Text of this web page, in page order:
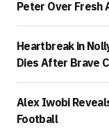
Peter Over Fresh
Heartbreak in
Dies After Brave
Alex Iwobi
Football